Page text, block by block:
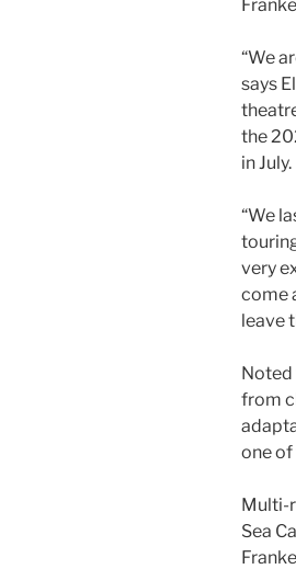
“We
says
the
in July.
“We
very
come
leave
Noted
from
one of
Multi-
Sea